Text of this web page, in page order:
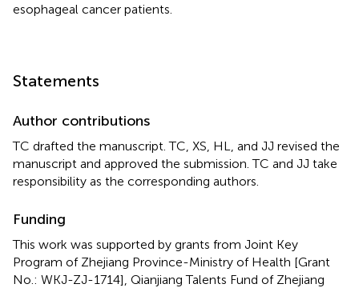
esophageal cancer patients.
Statements
Author contributions
TC drafted the manuscript. TC, XS, HL, and JJ revised the
manuscript and approved the submission. TC and JJ take
responsibility as the corresponding authors.
Funding
This work was supported by grants from Joint Key
Program of Zhejiang Province-Ministry of Health [Grant
No.: WKJ-ZJ-1714], Qianjiang Talents Fund of Zhejiang